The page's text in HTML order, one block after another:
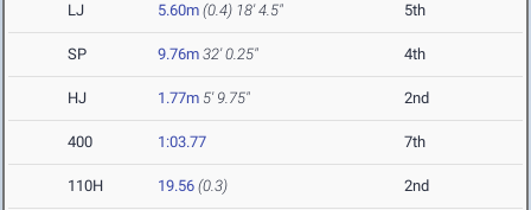
LJ 5.60m (0.4) 18' 4.5" 5th
SP 9.76m 32' 0.25" 4th
HJ 1.77m 5' 9.75" 2nd
400 1:03.77 7th
110H 19.56 (0.3) 2nd